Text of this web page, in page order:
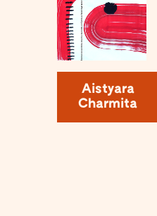
Aistyara
Charmita